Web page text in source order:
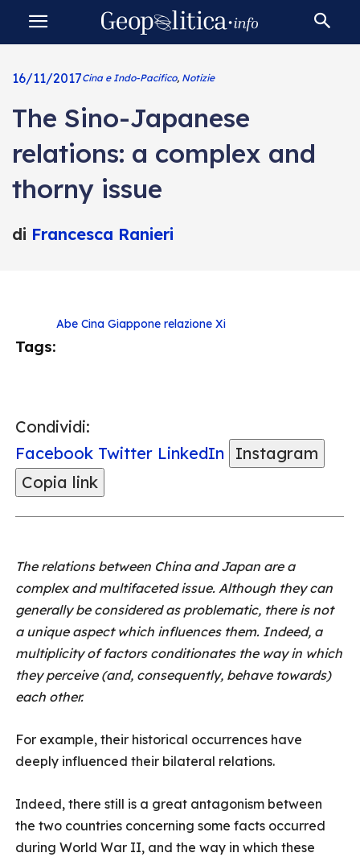
16/11/2017Cina e Indo-Pacifico, Notizie
The Sino-Japanese
relations: a complex and
thorny issue
di Francesca Ranieri
Tags:
Abe Cina Giappone relazione Xi
Condividi:
Facebook Twitter LinkedIn
Instagram
Copia link
The relations between China and Japan are a
complex and multifaceted issue. Although they can
generally be considered as problematic, there is not
a unique aspect which influences them. Indeed, a
multiplicity of factors conditionates the way in which
they perceive (and, consequently, behave towards)
each other.
For example, their historical occurrences have
deeply influenced their bilateral relations.
Indeed, there still is a great antagonism between
the two countries concerning some facts occurred
during World War II, and the way in which these